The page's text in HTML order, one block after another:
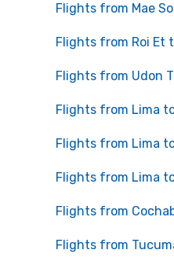
Flights from Mae
Flights from Roi Et
Flights from Udon
Flights from Lima
Flights from Lima
Flights from Lima
Flights from
Flights from